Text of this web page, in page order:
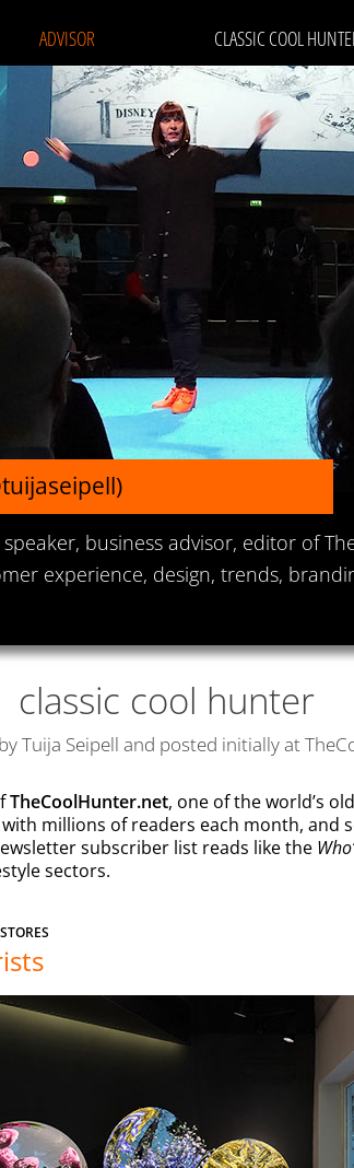
ADVISOR CLASSIC COOL
business advisor, editor of
experience, design, trends,
classic cool hunter
Tuija Seipell and posted initially at
TheCoolHunter.net, one of the world’s
millions of readers each month, and
subscriber list reads like the
sectors.